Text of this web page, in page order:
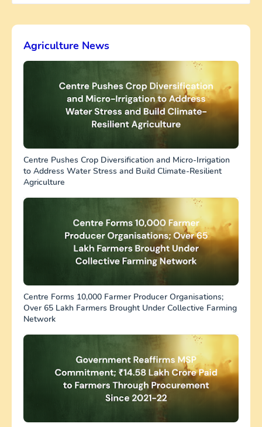
Agriculture News
Centre Pushes Crop Diversification and Micro-Irrigation
to Address Water Stress and Build Climate-Resilient
Agriculture
Centre Forms 10,000 Farmer Producer Organisations;
Over 65 Lakh Farmers Brought Under Collective Farming
Network